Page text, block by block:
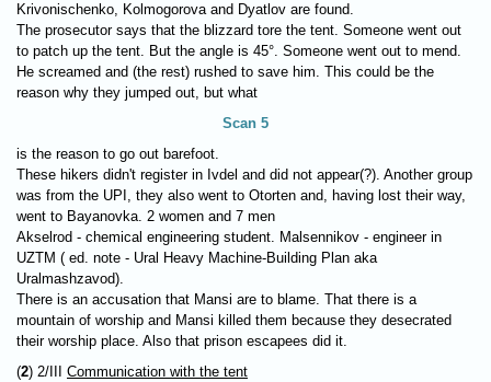
Krivonischenko, Kolmogorova and Dyatlov are found.
The prosecutor says that the blizzard tore the tent. Someone went out
to patch up the tent. But the angle is 45°. Someone went out to mend.
He screamed and (the rest) rushed to save him. This could be the
reason why they jumped out, but what
Scan 5
is the reason to go out barefoot.
These hikers didn't register in Ivdel and did not appear(?). Another group
was from the UPI, they also went to Otorten and, having lost their way,
went to Bayanovka. 2 women and 7 men
Akselrod - chemical engineering student. Malsennikov - engineer in
UZTM ( ed. note - Ural Heavy Machine-Building Plan aka
Uralmashzavod).
There is an accusation that Mansi are to blame. That there is a
mountain of worship and Mansi killed them because they desecrated
their worship place. Also that prison escapees did it.
(2) 2/III Communication with the tent